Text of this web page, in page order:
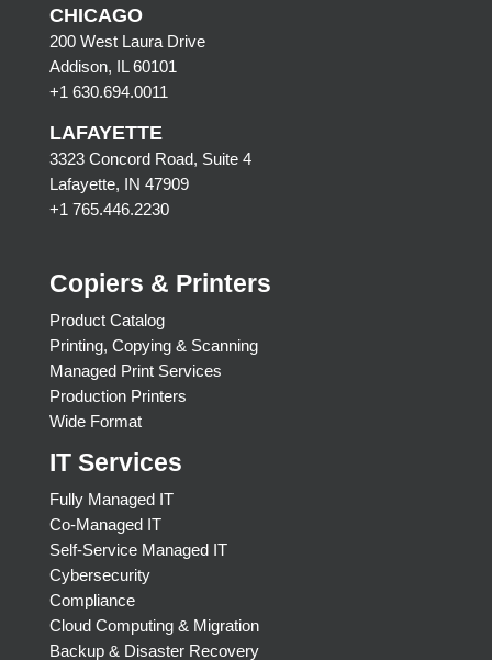
CHICAGO
200 West Laura Drive
Addison, IL 60101
+1 630.694.0011
LAFAYETTE
3323 Concord Road, Suite 4
Lafayette, IN 47909
+1 765.446.2230
Copiers & Printers
Product Catalog
Printing, Copying & Scanning
Managed Print Services
Production Printers
Wide Format
IT Services
Fully Managed IT
Co-Managed IT
Self-Service Managed IT
Cybersecurity
Compliance
Cloud Computing & Migration
Backup & Disaster Recovery